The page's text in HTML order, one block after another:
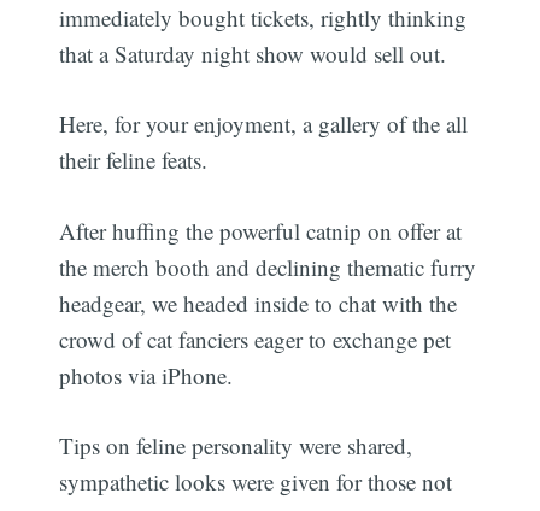
immediately bought tickets, rightly thinking
that a Saturday night show would sell out.
Here, for your enjoyment, a gallery of the all
their feline feats.
After huffing the powerful catnip on offer at
the merch booth and declining thematic furry
headgear, we headed inside to chat with the
crowd of cat fanciers eager to exchange pet
photos via iPhone.
Tips on feline personality were shared,
sympathetic looks were given for those not